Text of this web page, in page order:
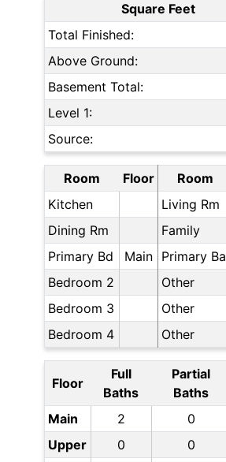
Square Feet
Total Finished:
Above Ground:
Basement Total:
Level 1:
Source:
Room Floor Room
Kitchen
Living Rm
Dining Rm
Family
Primary Bd
Main Primary Ba
Bedroom 2
Other
Bedroom 3
Other
Bedroom 4
Other
Floor
Full
Baths
Partial
Baths
Main 2 0
Upper
0 0